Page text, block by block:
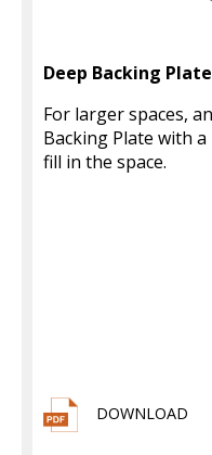
Deep Backing Plate
For larger spaces,
Backing Plate with a
fill in the space.
DOWNLOAD